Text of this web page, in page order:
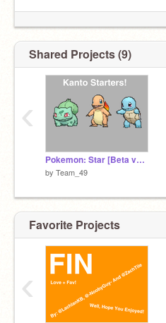
Shared Projects (9)
Pokemon: Star [Beta v1.0]
by Team_49
‹
Favorite Projects
‹